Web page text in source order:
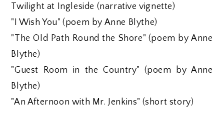
Twilight at Ingleside (narrative vignette)
"I Wish You" (poem by Anne Blythe)
"The Old Path Round the Shore" (poem by Anne
Blythe)
"Guest Room in the Country" (poem by Anne
Blythe)
"An Afternoon with Mr. Jenkins" (short story)